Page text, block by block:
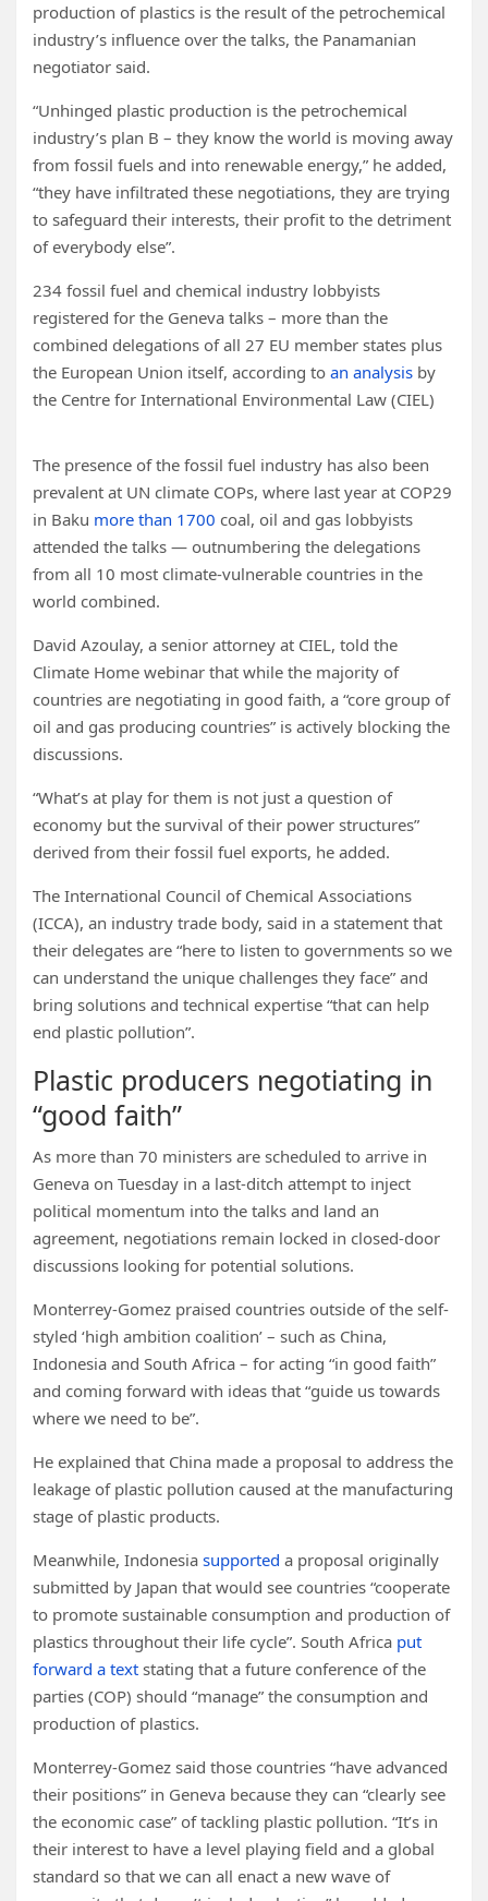
production of plastics is the result of the petrochemical
industry’s influence over the talks, the Panamanian
negotiator said.
“Unhinged plastic production is the petrochemical
industry’s plan B – they know the world is moving away
from fossil fuels and into renewable energy,” he added,
“they have infiltrated these negotiations, they are trying
to safeguard their interests, their profit to the detriment
of everybody else”.
234 fossil fuel and chemical industry lobbyists
registered for the Geneva talks – more than the
combined delegations of all 27 EU member states plus
the European Union itself, according to an analysis by
the Centre for International Environmental Law (CIEL)
The presence of the fossil fuel industry has also been
prevalent at UN climate COPs, where last year at COP29
in Baku more than 1700 coal, oil and gas lobbyists
attended the talks — outnumbering the delegations
from all 10 most climate-vulnerable countries in the
world combined.
David Azoulay, a senior attorney at CIEL, told the
Climate Home webinar that while the majority of
countries are negotiating in good faith, a “core group of
oil and gas producing countries” is actively blocking the
discussions.
“What’s at play for them is not just a question of
economy but the survival of their power structures”
derived from their fossil fuel exports, he added.
The International Council of Chemical Associations
(ICCA), an industry trade body, said in a statement that
their delegates are “here to listen to governments so we
can understand the unique challenges they face” and
bring solutions and technical expertise “that can help
end plastic pollution”.
Plastic producers negotiating in
“good faith”
As more than 70 ministers are scheduled to arrive in
Geneva on Tuesday in a last-ditch attempt to inject
political momentum into the talks and land an
agreement, negotiations remain locked in closed-door
discussions looking for potential solutions.
Monterrey-Gomez praised countries outside of the self-
styled ‘high ambition coalition’ – such as China,
Indonesia and South Africa – for acting “in good faith”
and coming forward with ideas that “guide us towards
where we need to be”.
He explained that China made a proposal to address the
leakage of plastic pollution caused at the manufacturing
stage of plastic products.
Meanwhile, Indonesia supported a proposal originally
submitted by Japan that would see countries “cooperate
to promote sustainable consumption and production of
plastics throughout their life cycle”. South Africa put
forward a text stating that a future conference of the
parties (COP) should “manage” the consumption and
production of plastics.
Monterrey-Gomez said those countries “have advanced
their positions” in Geneva because they can “clearly see
the economic case” of tackling plastic pollution. “It’s in
their interest to have a level playing field and a global
standard so that we can all enact a new wave of